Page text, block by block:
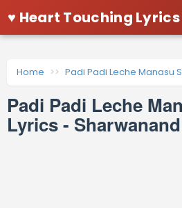
♥ Heart Touching Lyrics
Home Padi Padi Leche Manasu
Padi Padi Leche
Lyrics - Sharwanand